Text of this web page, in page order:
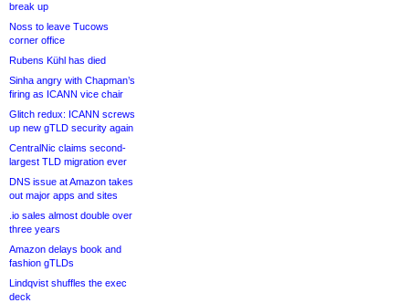
break up
Noss to leave Tucows
corner office
Rubens Kühl has died
Sinha angry with Chapman’s
firing as ICANN vice chair
Glitch redux: ICANN screws
up new gTLD security again
CentralNic claims second-
largest TLD migration ever
DNS issue at Amazon takes
out major apps and sites
.io sales almost double over
three years
Amazon delays book and
fashion gTLDs
Lindqvist shuffles the exec
deck